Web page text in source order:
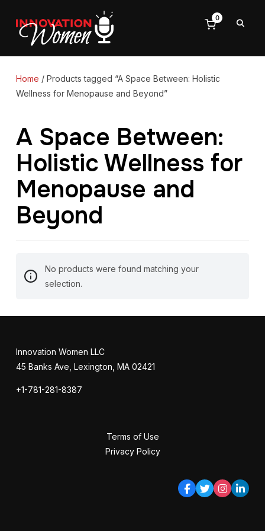
0
Home / Products tagged “A Space Between: Holistic
Wellness for Menopause and Beyond”
A Space Between:
Holistic Wellness for
Menopause and
Beyond
No products were found matching your
selection.
Innovation Women LLC
45 Banks Ave, Lexington, MA 02421
+1-781-281-8387
Terms of Use
Privacy Policy